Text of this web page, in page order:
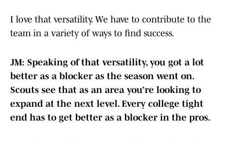
I love that versatility. We have to contribute to the
team in a variety of ways to find success.
JM: Speaking of that versatility, you got a lot
better as a blocker as the season went on.
Scouts see that as an area you’re looking to
expand at the next level. Every college tight
end has to get better as a blocker in the pros.